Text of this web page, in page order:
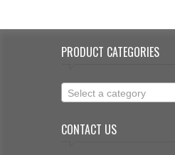
PRODUCT CATEGORIES
Select a category
CONTACT US